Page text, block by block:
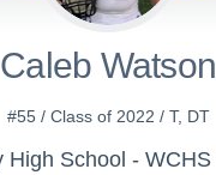
Caleb Watson
#55 / Class of 2022 / T, DT